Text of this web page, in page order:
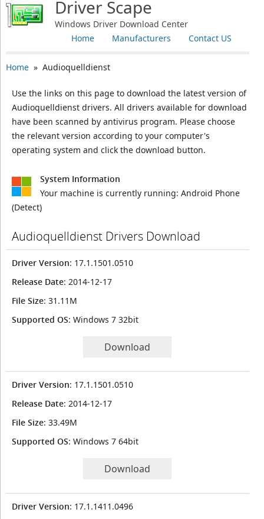
Driver Scape
Windows Driver Download Center
Contact US
Manufacturers
Home
Home» Audioquelldienst
Use the links on this page to download the latest version of
Audioquelldienst drivers. All drivers available for download
have been scanned by antivirus program. Please choose
the relevant version according to your computer's
operating system and click the download button.
System Information
Your machine is currently running: Android Phone
(Detect)
Audioquelldienst Drivers Download
Driver Version: 17.1.1501.0510
Release Date: 2014-12-17
File Size: 31.11M
Supported OS: Windows 7 32bit
Download
Driver Version: 17.1.1501.0510
Release Date: 2014-12-17
File Size: 33.49M
Supported OS: Windows 7 64bit
Download
Driver Version: 17.1.1411.0496